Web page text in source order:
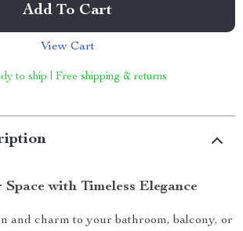
Add To Cart
View Cart
to ship | Free shipping & returns
with Timeless Elegance
and charm to your bathroom, balcony, or